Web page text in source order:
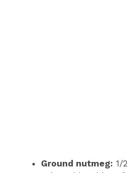
Ground nutmeg: 1/